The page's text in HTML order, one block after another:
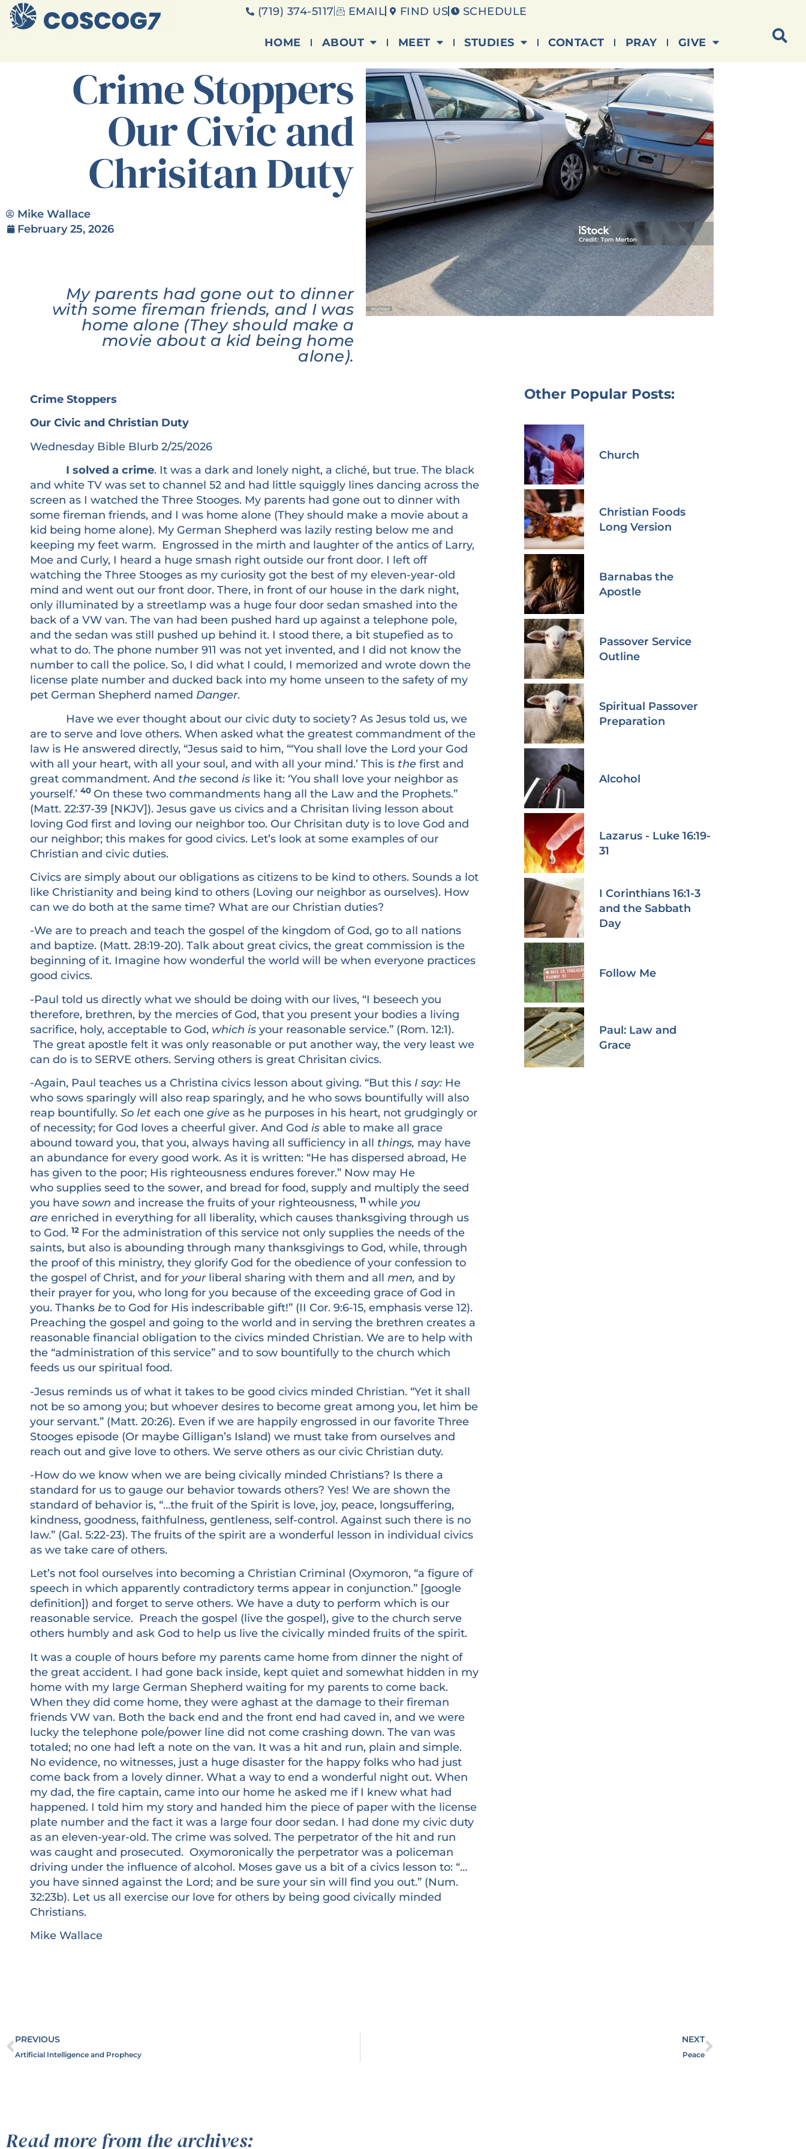
(719) 374-5117 EMAIL FIND US SCHEDULE
HOME ABOUT MEET STUDIES CONTACT PRAY GIVE
Crime Stoppers
Our Civic and
Chrisitan Duty
Mike Wallace
February 25, 2026
My parents had gone out to dinner
with some fireman friends, and I was
home alone (They should make a
movie about a kid being home
alone).
Crime Stoppers
Our Civic and Christian Duty
Wednesday Bible Blurb 2/25/2026
I solved a crime. It was a dark and lonely night, a cliché, but true. The black
and white TV was set to channel 52 and had little squiggly lines dancing across the
screen as I watched the Three Stooges. My parents had gone out to dinner with
some fireman friends, and I was home alone (They should make a movie about a
kid being home alone). My German Shepherd was lazily resting below me and
keeping my feet warm. Engrossed in the mirth and laughter of the antics of Larry,
Moe and Curly, I heard a huge smash right outside our front door. I left off
watching the Three Stooges as my curiosity got the best of my eleven-year-old
mind and went out our front door. There, in front of our house in the dark night,
only illuminated by a streetlamp was a huge four door sedan smashed into the
back of a VW van. The van had been pushed hard up against a telephone pole,
and the sedan was still pushed up behind it. I stood there, a bit stupefied as to
what to do. The phone number 911 was not yet invented, and I did not know the
number to call the police. So, I did what I could, I memorized and wrote down the
license plate number and ducked back into my home unseen to the safety of my
pet German Shepherd named Danger.
Have we ever thought about our civic duty to society? As Jesus told us, we
are to serve and love others. When asked what the greatest commandment of the
law is He answered directly, “Jesus said to him, “‘You shall love the Lord your God
with all your heart, with all your soul, and with all your mind.’ This is the first and
great commandment. And the second is like it: ‘You shall love your neighbor as
yourself.’ 40 On these two commandments hang all the Law and the Prophets.”
(Matt. 22:37-39 [NKJV]). Jesus gave us civics and a Chrisitan living lesson about
loving God first and loving our neighbor too. Our Chrisitan duty is to love God and
our neighbor; this makes for good civics. Let’s look at some examples of our
Christian and civic duties.
Civics are simply about our obligations as citizens to be kind to others. Sounds a lot
like Christianity and being kind to others (Loving our neighbor as ourselves). How
can we do both at the same time? What are our Christian duties?
-We are to preach and teach the gospel of the kingdom of God, go to all nations
and baptize. (Matt. 28:19-20). Talk about great civics, the great commission is the
beginning of it. Imagine how wonderful the world will be when everyone practices
good civics.
-Paul told us directly what we should be doing with our lives, “I beseech you
therefore, brethren, by the mercies of God, that you present your bodies a living
sacrifice, holy, acceptable to God, which is your reasonable service.” (Rom. 12:1).
The great apostle felt it was only reasonable or put another way, the very least we
can do is to SERVE others. Serving others is great Chrisitan civics.
-Again, Paul teaches us a Christina civics lesson about giving. “But this I say: He
who sows sparingly will also reap sparingly, and he who sows bountifully will also
reap bountifully. So let each one give as he purposes in his heart, not grudgingly or
of necessity; for God loves a cheerful giver. And God is able to make all grace
abound toward you, that you, always having all sufficiency in all things, may have
an abundance for every good work. As it is written: “He has dispersed abroad, He
has given to the poor; His righteousness endures forever.” Now may He
who supplies seed to the sower, and bread for food, supply and multiply the seed
you have sown and increase the fruits of your righteousness, 11 while you
are enriched in everything for all liberality, which causes thanksgiving through us
to God. 12 For the administration of this service not only supplies the needs of the
saints, but also is abounding through many thanksgivings to God, while, through
the proof of this ministry, they glorify God for the obedience of your confession to
the gospel of Christ, and for yourliberal sharing with them and all men, and by
their prayer for you, who long for you because of the exceeding grace of God in
you. Thanks be to God for His indescribable gift!” (II Cor. 9:6-15, emphasis verse 12).
Preaching the gospel and going to the world and in serving the brethren creates a
reasonable financial obligation to the civics minded Christian. We are to help with
the “administration of this service” and to sow bountifully to the church which
feeds us our spiritual food.
-Jesus reminds us of what it takes to be good civics minded Christian. “Yet it shall
not be so among you; but whoever desires to become great among you, let him be
your servant.” (Matt. 20:26). Even if we are happily engrossed in our favorite Three
Stooges episode (Or maybe Gilligan’s Island) we must take from ourselves and
reach out and give love to others. We serve others as our civic Christian duty.
-How do we know when we are being civically minded Christians? Is there a
standard for us to gauge our behavior towards others? Yes! We are shown the
standard of behavior is, “…the fruit of the Spirit is love, joy, peace, longsuffering,
kindness, goodness, faithfulness, gentleness, self-control. Against such there is no
law.” (Gal. 5:22-23). The fruits of the spirit are a wonderful lesson in individual civics
as we take care of others.
Let’s not fool ourselves into becoming a Christian Criminal (Oxymoron, “a figure of
speech in which apparently contradictory terms appear in conjunction.” [google
definition]) and forget to serve others. We have a duty to perform which is our
reasonable service. Preach the gospel (live the gospel), give to the church serve
others humbly and ask God to help us live the civically minded fruits of the spirit.
It was a couple of hours before my parents came home from dinner the night of
the great accident. I had gone back inside, kept quiet and somewhat hidden in my
home with my large German Shepherd waiting for my parents to come back.
When they did come home, they were aghast at the damage to their fireman
friends VW van. Both the back end and the front end had caved in, and we were
lucky the telephone pole/power line did not come crashing down. The van was
totaled; no one had left a note on the van. It was a hit and run, plain and simple.
No evidence, no witnesses, just a huge disaster for the happy folks who had just
come back from a lovely dinner. What a way to end a wonderful night out. When
my dad, the fire captain, came into our home he asked me if I knew what had
happened. I told him my story and handed him the piece of paper with the license
plate number and the fact it was a large four door sedan. I had done my civic duty
as an eleven-year-old. The crime was solved. The perpetrator of the hit and run
was caught and prosecuted. Oxymoronically the perpetrator was a policeman
driving under the influence of alcohol. Moses gave us a bit of a civics lesson to: “…
you have sinned against the Lord; and be sure your sin will find you out.” (Num.
32:23b). Let us all exercise our love for others by being good civically minded
Christians.
Mike Wallace
Other Popular Posts:
Church
Christian Foods
Long Version
Barnabas the
Apostle
Passover Service
Outline
Spiritual Passover
Preparation
Alcohol
Lazarus - Luke 16:19-
31
I Corinthians 16:1-3
and the Sabbath
Day
Follow Me
Paul: Law and
Grace
PREVIOUS
Artificial Intelligence and Prophecy
NEXT
Peace
Read more from the archives: